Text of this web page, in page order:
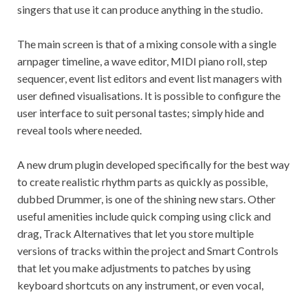
singers that use it can produce anything in the studio.
The main screen is that of a mixing console with a single
arnpager timeline, a wave editor, MIDI piano roll, step
sequencer, event list editors and event list managers with
user defined visualisations. It is possible to configure the
user interface to suit personal tastes; simply hide and
reveal tools where needed.
A new drum plugin developed specifically for the best way
to create realistic rhythm parts as quickly as possible,
dubbed Drummer, is one of the shining new stars. Other
useful amenities include quick comping using click and
drag, Track Alternatives that let you store multiple
versions of tracks within the project and Smart Controls
that let you make adjustments to patches by using
keyboard shortcuts on any instrument, or even vocal,